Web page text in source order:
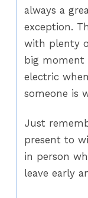
always a
exception.
with plenty
big moment
electric
someone is
Just
present to
in person
leave early